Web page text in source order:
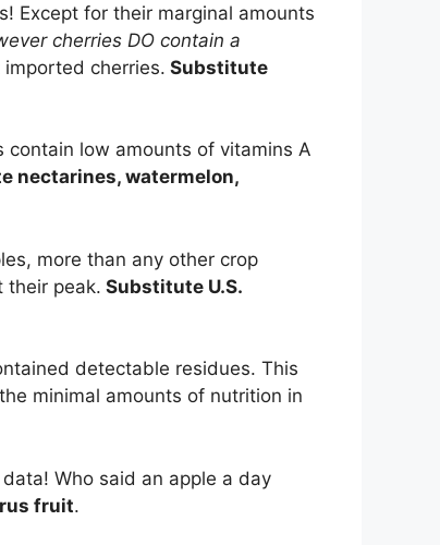
Except for their marginal amounts
cherries DO contain a
cherries. Substitute
low amounts of vitamins A
nectarines, watermelon,
more than any other crop
their peak. Substitute U.S.
detectable residues. This
minimal amounts of nutrition in
Who said an apple a day
fruit.